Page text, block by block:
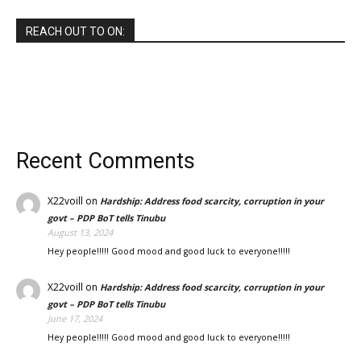
REACH OUT TO ON:
Recent Comments
X22voill on Hardship: Address food scarcity, corruption in your
govt – PDP BoT tells Tinubu
August 13, 2024
Hey people!!!!! Good mood and good luck to everyone!!!!!
X22voill on Hardship: Address food scarcity, corruption in your
govt – PDP BoT tells Tinubu
June 17, 2024
Hey people!!!!! Good mood and good luck to everyone!!!!!